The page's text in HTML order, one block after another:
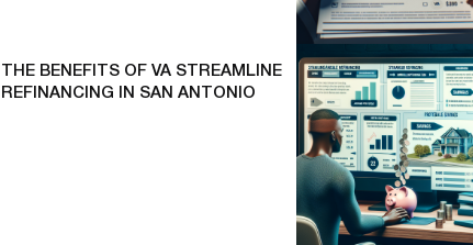
THE BENEFITS OF VA STREAMLINE
REFINANCING IN SAN ANTONIO